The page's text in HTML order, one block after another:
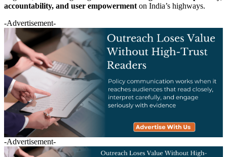
accountability, and user empowerment on India’s highways.
-Advertisement-
-Advertisement-